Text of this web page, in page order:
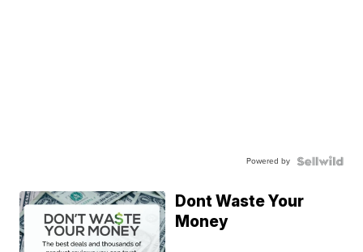
Powered by
Dont Waste Your
Money